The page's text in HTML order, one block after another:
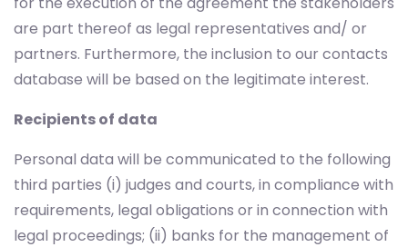
are part thereof as legal representatives and/ or
partners. Furthermore, the inclusion to our contacts
database will be based on the legitimate interest.
Recipients of data
Personal data will be communicated to the following
third parties (i) judges and courts, in compliance with
requirements, legal obligations or in connection with
legal proceedings; (ii) banks for the management of